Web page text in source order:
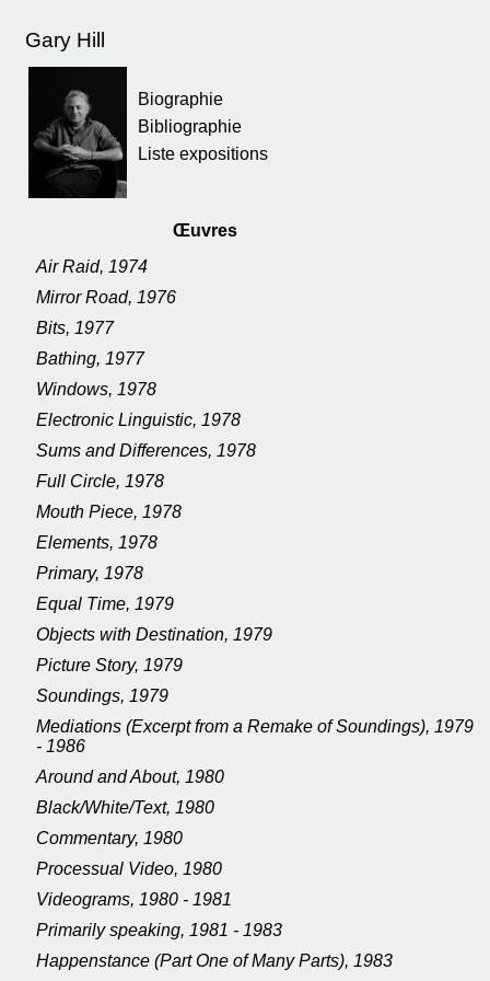
Gary Hill
Biographie
Bibliographie
Liste expositions
Œuvres
Air Raid, 1974
Mirror Road, 1976
Bits, 1977
Bathing, 1977
Windows, 1978
Electronic Linguistic, 1978
Sums and Differences, 1978
Full Circle, 1978
Mouth Piece, 1978
Elements, 1978
Primary, 1978
Equal Time, 1979
Objects with Destination, 1979
Picture Story, 1979
Soundings, 1979
Mediations (Excerpt from a Remake of Soundings), 1979
- 1986
Around and About, 1980
Black/White/Text, 1980
Commentary, 1980
Processual Video, 1980
Videograms, 1980 - 1981
Primarily speaking, 1981 - 1983
Happenstance (Part One of Many Parts), 1983